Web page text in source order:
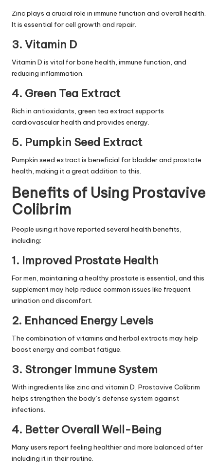
Zinc plays a crucial role in immune function and overall health.
It is essential for cell growth and repair.
3. Vitamin D
Vitamin D is vital for bone health, immune function, and
reducing inflammation.
4. Green Tea Extract
Rich in antioxidants, green tea extract supports
cardiovascular health and provides energy.
5. Pumpkin Seed Extract
Pumpkin seed extract is beneficial for bladder and prostate
health, making it a great addition to this.
Benefits of Using Prostavive
Colibrim
People using it have reported several health benefits,
including:
1. Improved Prostate Health
For men, maintaining a healthy prostate is essential, and this
supplement may help reduce common issues like frequent
urination and discomfort.
2. Enhanced Energy Levels
The combination of vitamins and herbal extracts may help
boost energy and combat fatigue.
3. Stronger Immune System
With ingredients like zinc and vitamin D, Prostavive Colibrim
helps strengthen the body’s defense system against
infections.
4. Better Overall Well-Being
Many users report feeling healthier and more balanced after
including it in their routine.